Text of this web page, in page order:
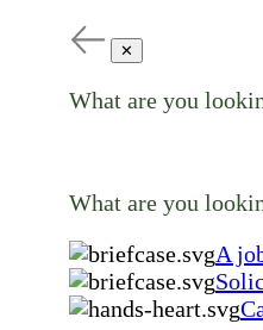
✕
What are you
What are you
A